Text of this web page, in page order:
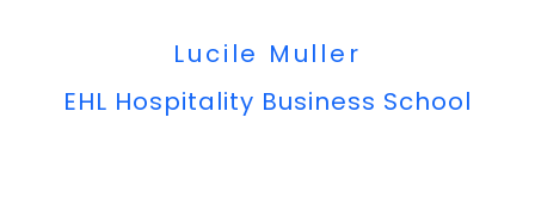
Lucile Muller
EHL Hospitality Business School